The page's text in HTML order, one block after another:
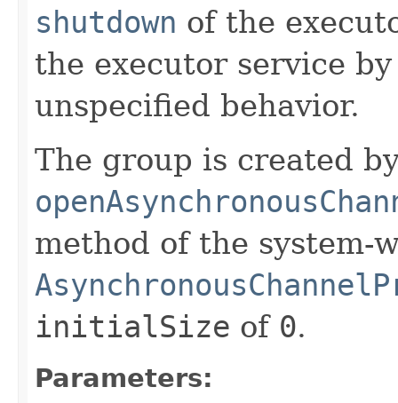
shutdown of the
the executor service
unspecified behavior.
The group is created
method of the system-
initialSize of 0.
Parameters: